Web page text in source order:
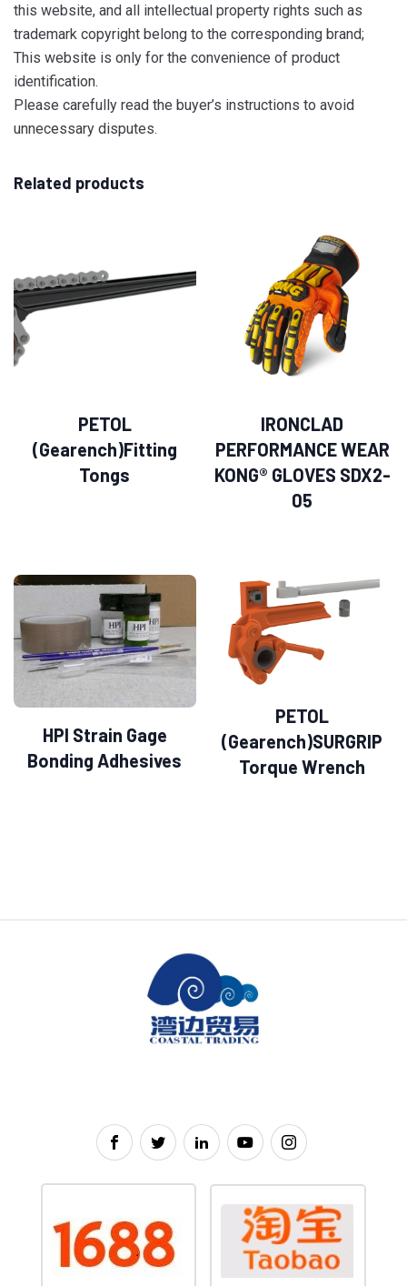
this website, and all intellectual property rights such as
trademark copyright belong to the corresponding brand;
This website is only for the convenience of product
identification.
Please carefully read the buyer’s instructions to avoid
unnecessary disputes.
Related products
PETOL
(Gearench)Fitting
Tongs
IRONCLAD
PERFORMANCE WEAR
KONG® GLOVES SDX2-
05
HPI Strain Gage
Bonding Adhesives
PETOL
(Gearench)SURGRIP
Torque Wrench